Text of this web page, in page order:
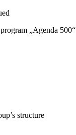
„Agenda 500“
structure